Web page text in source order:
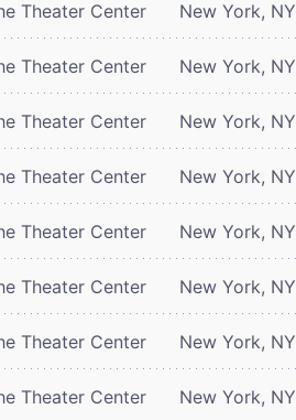
Theater Center New York, NY
Theater Center New York, NY
Theater Center New York, NY
Theater Center New York, NY
Theater Center New York, NY
Theater Center New York, NY
Theater Center New York, NY
Theater Center New York, NY